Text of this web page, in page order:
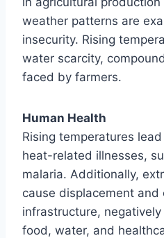
weather patterns are
insecurity. Rising
water scarcity,
faced by farmers.
Human Health
Rising temperatures
heat-related illnesses,
malaria. Additionally,
cause displacement and
infrastructure,
food, water, and